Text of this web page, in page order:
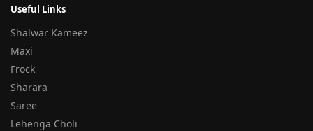
Useful Links
Shalwar Kameez
Maxi
Frock
Sharara
Saree
Lehenga Choli